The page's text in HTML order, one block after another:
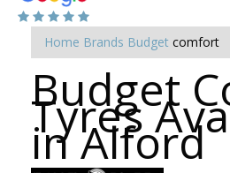
Home Brands Budget comfort
Budget
Tyres
in Alford